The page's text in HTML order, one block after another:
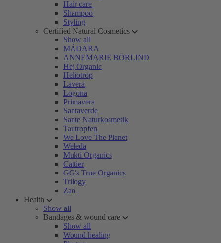
Hair care
Shampoo
Styling
Certified Natural Cosmetics
Show all
MÁDARA
ANNEMARIE BÖRLIND
Hej Organic
Heliotrop
Lavera
Logona
Primavera
Santaverde
Sante Naturkosmetik
Tautropfen
We Love The Planet
Weleda
Mukti Organics
Cattier
GG's True Organics
Trilogy
Zao
Health
Show all
Bandages & wound care
Show all
Wound healing